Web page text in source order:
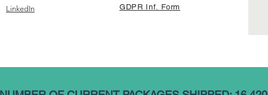
LinkedIn
GDPR Inf. Form